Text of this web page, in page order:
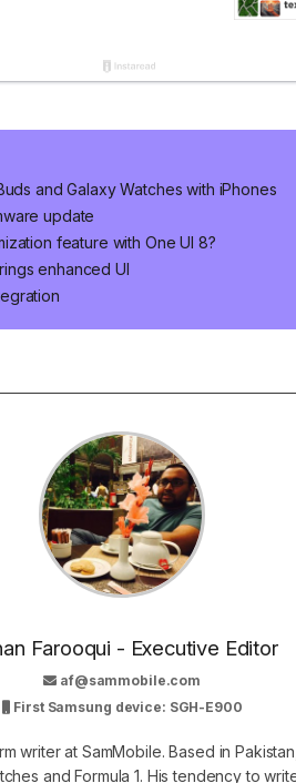
and Galaxy Watches with iPhones
update
feature with One UI 8?
enhanced UI
Farooqui - Executive Editor
af@sammobile.com
First Samsung device: SGH-E900
writer at SamMobile. Based in
and Formula 1. His tendency to